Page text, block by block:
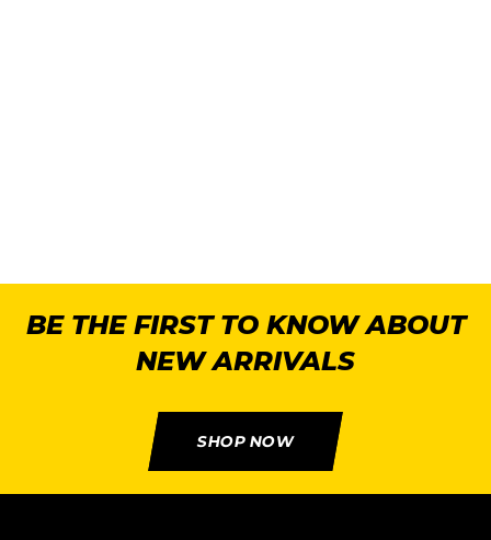
BE THE FIRST TO KNOW ABOUT
NEW ARRIVALS
SHOP NOW